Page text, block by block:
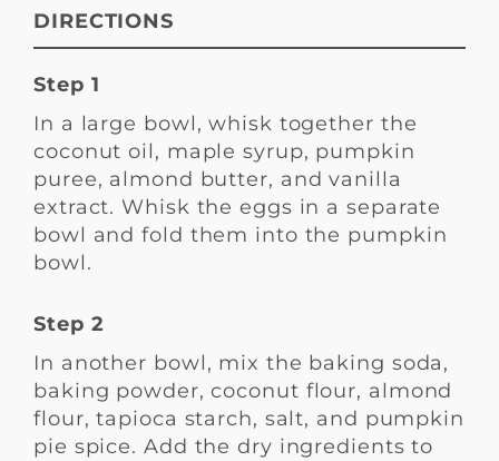
DIRECTIONS
Step 1
In a large bowl, whisk together the
coconut oil, maple syrup, pumpkin
puree, almond butter, and vanilla
extract. Whisk the eggs in a separate
bowl and fold them into the pumpkin
bowl.
Step 2
In another bowl, mix the baking soda,
baking powder, coconut flour, almond
flour, tapioca starch, salt, and pumpkin
pie spice. Add the dry ingredients to